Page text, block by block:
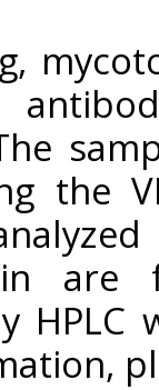
the
are
HPLC